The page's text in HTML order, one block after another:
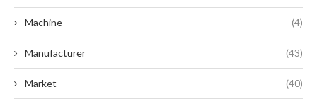
Machine (4)
Manufacturer (43)
Market (40)